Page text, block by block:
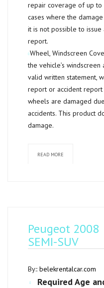
repair coverage of up to
cases where the
it is not possible to
report.
Wheel, Windscreen
the vehicle’s
valid written statement,
report or accident report
wheels are damaged
accidents. This product
damage.
READ MORE
Peugeot 2008
SEMI-SUV
By:: belekrentalcar.com
Required Age